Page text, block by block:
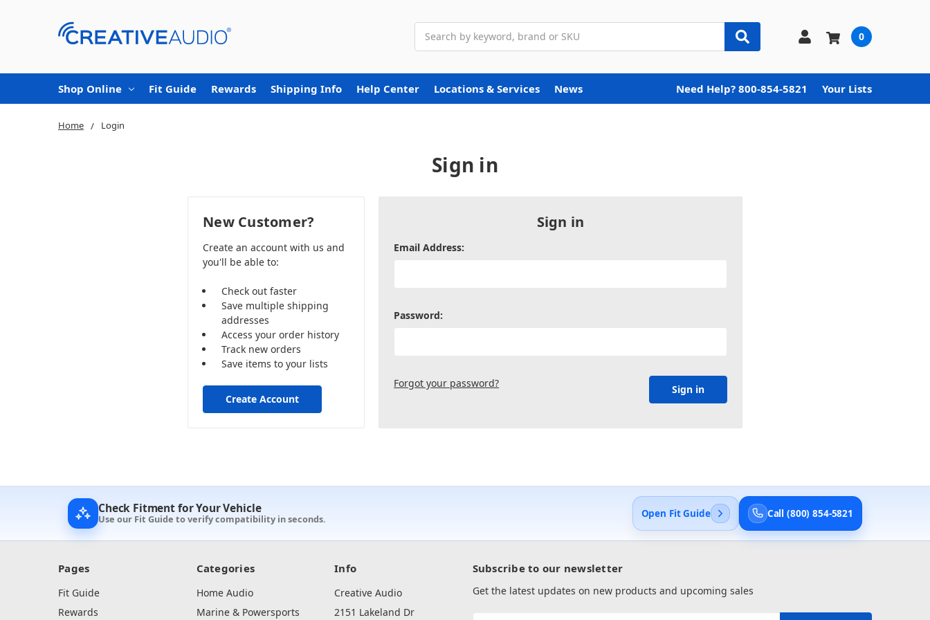
0
Shop Online Fit Guide Rewards Shipping Info Help Center Locations & Services News Need Help? 800-854-5821 Your Lists
Home Login
Sign in
Sign in
Email Address:
Password:
Forgot your password?
New Customer?
Create an account with us and
you'll be able to:
Check out faster
Save multiple shipping
addresses
Access your order history
Track new orders
Save items to your lists
Create Account
Check Fitment for Your Vehicle
Use our Fit Guide to verify compatibility in seconds. Open Fit Guide Call (800) 854-5821
Pages
Fit Guide
Rewards
Categories
Home Audio
Marine & Powersports
Info
Creative Audio
2151 Lakeland Dr
Subscribe to our newsletter
Get the latest updates on new products and upcoming sales